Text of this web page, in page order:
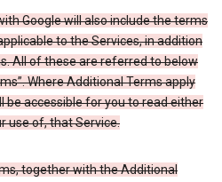
Google will also include the terms
to the Services, in addition
All of these are referred to below
Where Additional Terms apply
be accessible for you to read either
use of, that Service.
together with the Additional